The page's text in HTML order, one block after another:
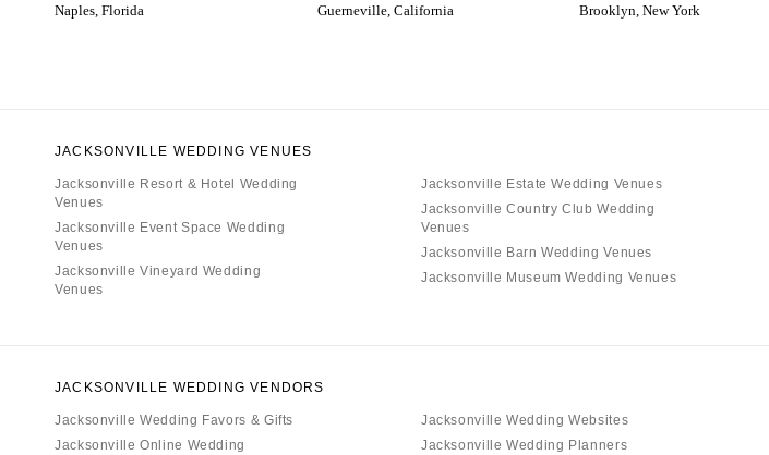
Naples, Florida Guerneville, California Brooklyn, New York
JACKSONVILLE WEDDING VENUES
Jacksonville Resort & Hotel Wedding
Venues
Jacksonville Event Space Wedding
Venues
Jacksonville Vineyard Wedding
Venues
Jacksonville Estate Wedding Venues
Jacksonville Country Club Wedding
Venues
Jacksonville Barn Wedding Venues
Jacksonville Museum Wedding Venues
JACKSONVILLE WEDDING VENDORS
Jacksonville Wedding Favors & Gifts
Jacksonville Online Wedding
Jacksonville Wedding Websites
Jacksonville Wedding Planners